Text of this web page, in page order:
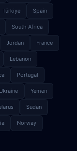
Türkiye Spain
South Africa
Jordan France
Lebanon
Portugal
Ukraine Yemen
Sudan
Norway